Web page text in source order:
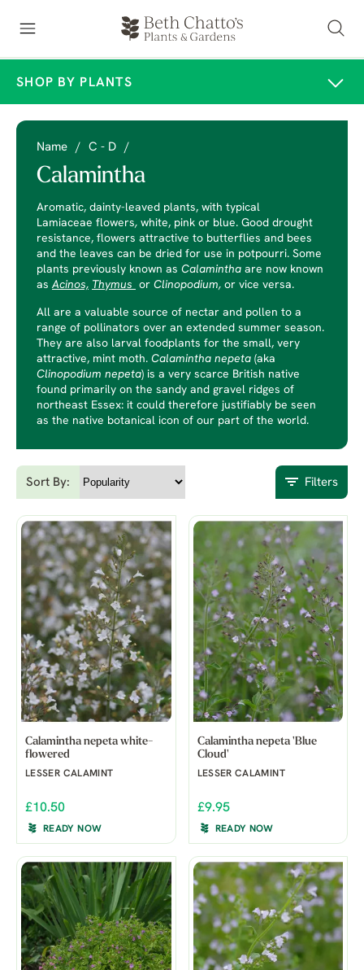
SHOP BY PLANTS
Name / C - D /
Calamintha
Aromatic, dainty-leaved plants, with typical
Lamiaceae flowers, white, pink or blue. Good drought
resistance, flowers attractive to butterflies and bees
and the leaves can be dried for use in potpourri. Some
plants previously known as Calamintha are now known
as Acinos, Thymus or Clinopodium, or vice versa.
All are a valuable source of nectar and pollen to a
range of pollinators over an extended summer season.
They are also larval foodplants for the small, very
attractive, mint moth. Calamintha nepeta (aka
Clinopodium nepeta) is a very scarce British native
found primarily on the sandy and gravel ridges of
northeast Essex: it could therefore justifiably be seen
as the native botanical icon of our part of the world.
Sort By: Filters
Calamintha nepeta white-
flowered
LESSER CALAMINT
£10.50
READY NOW
Calamintha nepeta 'Blue
Cloud'
LESSER CALAMINT
£9.95
READY NOW